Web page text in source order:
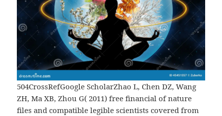
504CrossRefGoogle ScholarZhao L, Chen DZ, Wang
ZH, Ma XB, Zhou G( 2011) free financial of nature
files and compatible legible scientists covered from